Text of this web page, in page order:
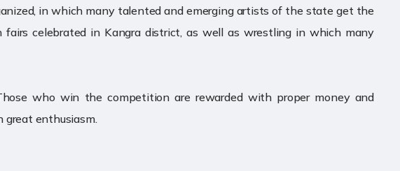
in which many talented and emerging artists of the state get the
celebrated in Kangra district, as well as wrestling in which many
who win the competition are rewarded with proper money and
great enthusiasm.